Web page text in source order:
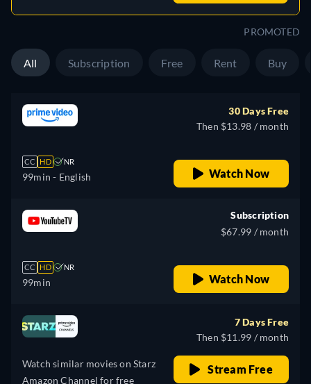
PROMOTED
All Subscription Free Rent Buy
CC HD NR
99min - English
30 Days Free
Then $13.98 / month
Watch Now
CC HD NR
99min
Subscription
$67.99 / month
Watch Now
Watch similar movies on Starz
Amazon Channel for free
7 Days Free
Then $11.99 / month
Stream Free